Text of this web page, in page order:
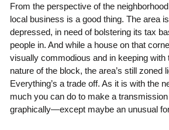
From the perspective of the
local business is a good thing. The area
depressed, in need of bolstering its tax
people in. And while a house on that
visually commodious and in keeping with
nature of the block, the area’s still zoned
Everything’s a trade off. As it is with the
much you can do to make a transmission
graphically—except maybe an unusual